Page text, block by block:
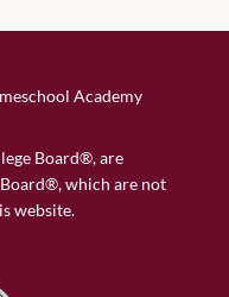
Academy
Board®, are
which are not
website.